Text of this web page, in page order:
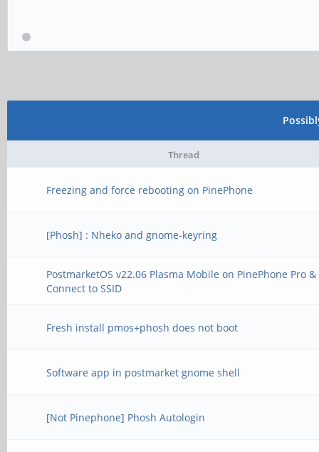
Thread
Freezing and force rebooting on PinePhone
[Phosh] : Nheko and gnome-keyring
PostmarketOS v22.06 Plasma Mobile on PinePhone Pro &
Connect to SSID
Fresh install pmos+phosh does not boot
Software app in postmarket gnome shell
[Not Pinephone] Phosh Autologin